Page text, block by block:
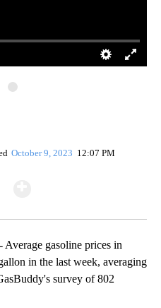
October 9, 2023 12:07 PM
gasoline prices in
in the last week, averaging
survey of 802